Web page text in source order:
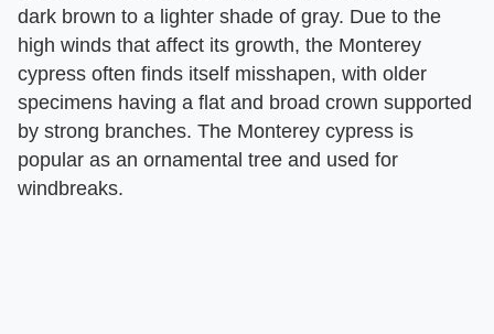
dark brown to a lighter shade of gray. Due to the
high winds that affect its growth, the Monterey
cypress often finds itself misshapen, with older
specimens having a flat and broad crown supported
by strong branches. The Monterey cypress is
popular as an ornamental tree and used for
windbreaks.